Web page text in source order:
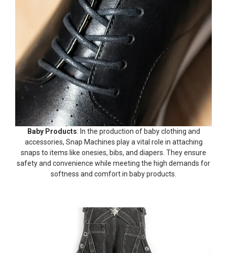
Baby Products: In the production of baby clothing and
accessories, Snap Machines play a vital role in attaching
snaps to items like onesies, bibs, and diapers. They ensure
safety and convenience while meeting the high demands for
softness and comfort in baby products.